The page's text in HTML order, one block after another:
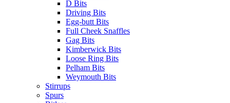
D Bits
Driving Bits
Egg-butt Bits
Full Cheek Snaffles
Gag Bits
Kimberwick Bits
Loose Ring Bits
Pelham Bits
Weymouth Bits
Stirrups
Spurs